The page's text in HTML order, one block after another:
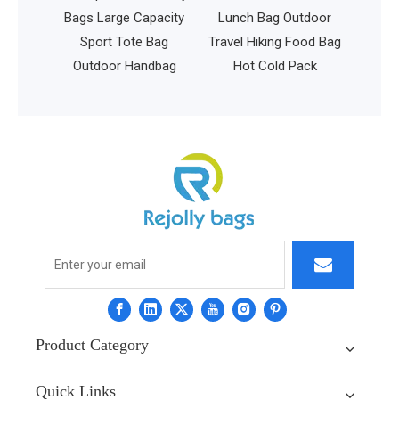
Capacity
Lunch Bag Outdoor
Travel Hiking Food Bag
Hot Cold Pack
Product Category
Quick Links